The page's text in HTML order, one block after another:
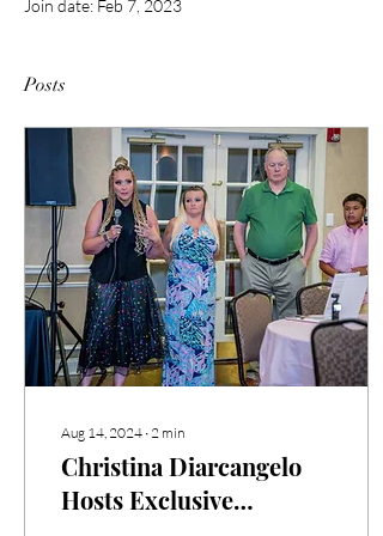
Join date: Feb 7, 2023
Posts
Aug 14, 2024 ∙ 2 min
Christina Diarcangelo
Hosts Exclusive